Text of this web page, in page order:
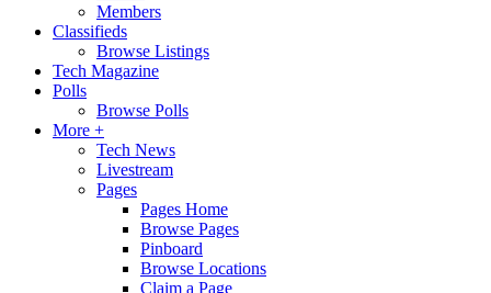
Members
Classifieds
Browse Listings
Tech Magazine
Polls
Browse Polls
More +
Tech News
Livestream
Pages
Pages Home
Browse Pages
Pinboard
Browse Locations
Claim a Page